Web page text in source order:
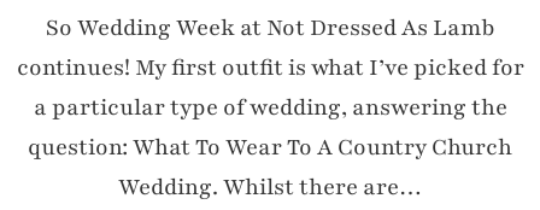
So Wedding Week at Not Dressed As Lamb
continues! My first outfit is what I’ve picked for
a particular type of wedding, answering the
question: What To Wear To A Country Church
Wedding. Whilst there are…